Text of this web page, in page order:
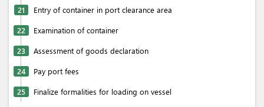
21 Entry of container in port clearance area
22 Examination of container
23 Assessment of goods declaration
24 Pay port fees
25 Finalize formalities for loading on vessel